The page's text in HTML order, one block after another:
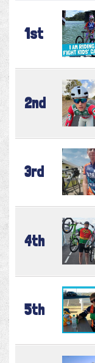
1st
2nd
3rd
4th
5th